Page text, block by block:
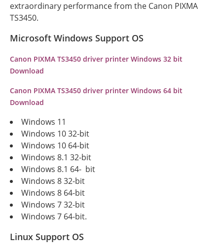
extraordinary performance from the Canon PIXMA
TS3450.
Microsoft Windows Support OS
Canon PIXMA TS3450 driver printer Windows 32 bit
Download
Canon PIXMA TS3450 driver printer Windows 64 bit
Download
Windows 11
Windows 10 32-bit
Windows 10 64-bit
Windows 8.1 32-bit
Windows 8.1 64- bit
Windows 8 32-bit
Windows 8 64-bit
Windows 7 32-bit
Windows 7 64-bit.
Linux Support OS